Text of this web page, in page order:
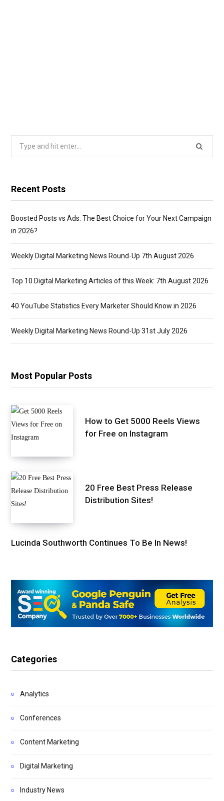
Recent Posts
Boosted Posts vs Ads: The Best Choice for Your Next Campaign
in 2026?
Weekly Digital Marketing News Round-Up 7th August 2026
Top 10 Digital Marketing Articles of this Week: 7th August 2026
40 YouTube Statistics Every Marketer Should Know in 2026
Weekly Digital Marketing News Round-Up 31st July 2026
Most Popular Posts
How to Get 5000 Reels Views
for Free on Instagram
20 Free Best Press Release
Distribution Sites!
Lucinda Southworth Continues To Be In News!
Categories
Analytics
Conferences
Content Marketing
Digital Marketing
Industry News